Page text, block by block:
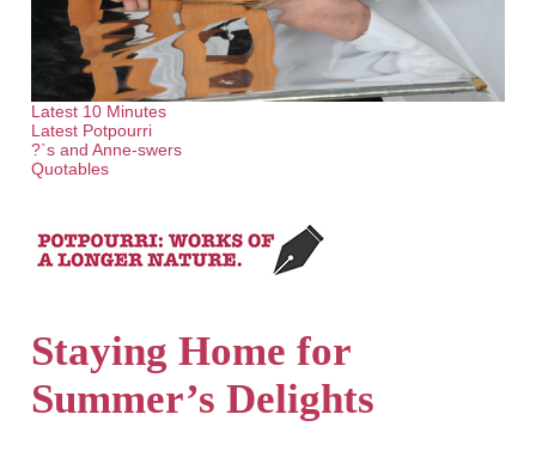
Latest 10 Minutes
Latest Potpourri
?`s and Anne-swers
Quotables
Staying Home for
Summer’s Delights